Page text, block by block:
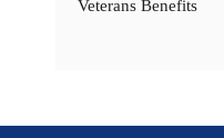
Veterans Benefits